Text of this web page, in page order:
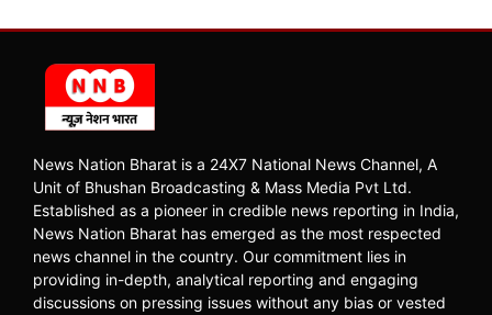
News Nation Bharat is a 24X7 National News Channel, A
Unit of Bhushan Broadcasting & Mass Media Pvt Ltd.
Established as a pioneer in credible news reporting in India,
News Nation Bharat has emerged as the most respected
news channel in the country. Our commitment lies in
providing in-depth, analytical reporting and engaging
discussions on pressing issues without any bias or vested